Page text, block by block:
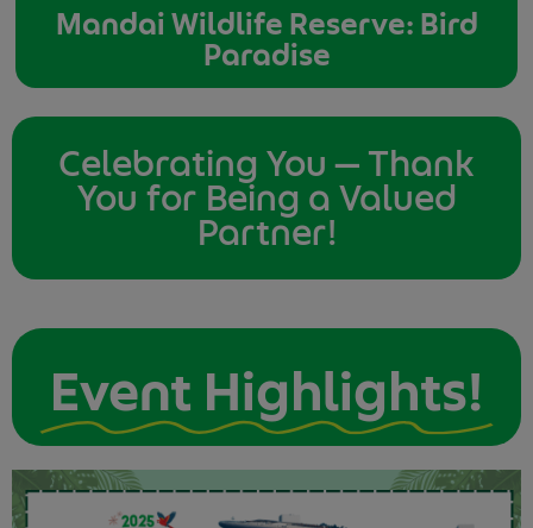
Mandai Wildlife Reserve: Bird
Paradise
Celebrating You — Thank
You for Being a Valued
Partner!
Event Highlights!